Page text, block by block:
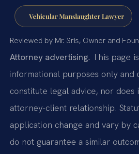
Vehicular Manslaughter Lawyer
Reviewed by Mr. Sris, Owner and
Attorney advertising. This page
informational purposes only and
constitute legal advice, nor does
attorney-client relationship.
application change and vary by
do not guarantee a similar